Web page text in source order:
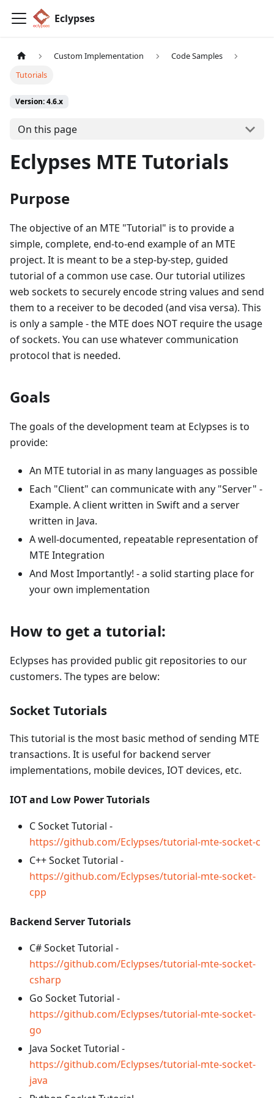
Eclypses
Custom Implementation
Code Samples
Tutorials
Version: 4.6.x
On this page
Eclypses MTE Tutorials
Purpose
The objective of an MTE "Tutorial" is to provide a
simple, complete, end-to-end example of an MTE
project. It is meant to be a step-by-step, guided
tutorial of a common use case. Our tutorial utilizes
web sockets to securely encode string values and send
them to a receiver to be decoded (and visa versa). This
is only a sample - the MTE does NOT require the usage
of sockets. You can use whatever communication
protocol that is needed.
Goals
The goals of the development team at Eclypses is to
provide:
An MTE tutorial in as many languages as possible
Each "Client" can communicate with any "Server" -
Example. A client written in Swift and a server
written in Java.
A well-documented, repeatable representation of
MTE Integration
And Most Importantly! - a solid starting place for
your own implementation
How to get a tutorial:
Eclypses has provided public git repositories to our
customers. The types are below:
Socket Tutorials
This tutorial is the most basic method of sending MTE
transactions. It is useful for backend server
implementations, mobile devices, IOT devices, etc.
IOT and Low Power Tutorials
C Socket Tutorial -
https://github.com/Eclypses/tutorial-mte-socket-c
C++ Socket Tutorial -
https://github.com/Eclypses/tutorial-mte-socket-
cpp
Backend Server Tutorials
C# Socket Tutorial -
https://github.com/Eclypses/tutorial-mte-socket-
csharp
Go Socket Tutorial -
https://github.com/Eclypses/tutorial-mte-socket-
go
Java Socket Tutorial -
https://github.com/Eclypses/tutorial-mte-socket-
java